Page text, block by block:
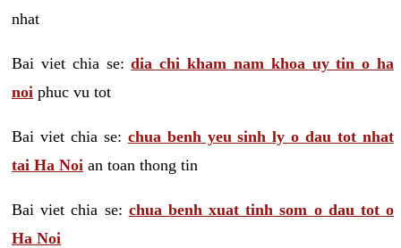
nhat
Bai viet chia se:dia chi kham nam khoa uy tin o ha
noi phuc vu tot
Bai viet chia se: chua benh yeu sinh ly o dau tot nhat
tai Ha Noi an toan thong tin
Bai viet chia se: chua benh xuat tinh som o dau tot o
Ha Noi